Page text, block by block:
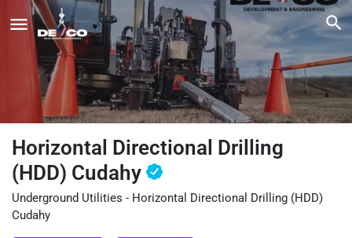
Horizontal Directional Drilling
(HDD) Cudahy
Underground Utilities - Horizontal Directional Drilling (HDD)
Cudahy